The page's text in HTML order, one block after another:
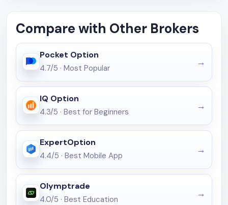
Compare with Other Brokers
Pocket Option
4.7/5 · Most Popular
IQ Option
4.3/5 · Best for Beginners
ExpertOption
4.4/5 · Best Mobile App
Olymptrade
4.0/5 · Best Education